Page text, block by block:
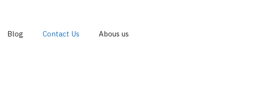
Blog Contact Us Abous us